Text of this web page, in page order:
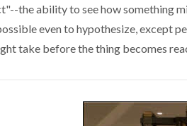
the ability to see how something
even to hypothesize, except
take before the thing becomes